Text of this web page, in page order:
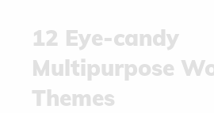
12 Eye-candy
Multipurpose
Themes